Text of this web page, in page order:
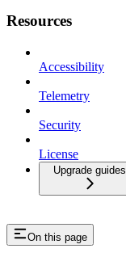
Resources
Accessibility
Telemetry
Security
License
Upgrade guides
On this page